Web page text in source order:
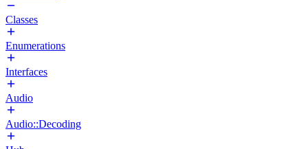
Classes
Enumerations
Interfaces
Audio
Audio::Decoding